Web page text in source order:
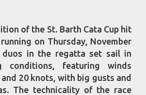
of the St. Barth Cata Cup hit
on Thursday, November
duos in the regatta set sail in
conditions, featuring winds
and 20 knots, with big gusts and
The technicality of the race